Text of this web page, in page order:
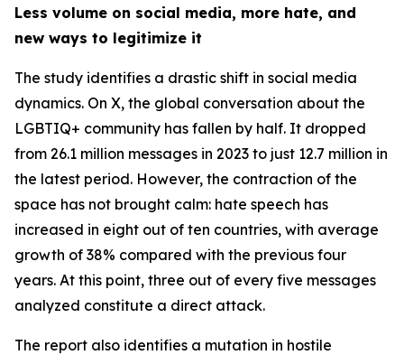
Less volume on social media, more hate, and
new ways to legitimize it
The study identifies a drastic shift in social media
dynamics. On X, the global conversation about the
LGBTIQ+ community has fallen by half. It dropped
from 26.1 million messages in 2023 to just 12.7 million in
the latest period. However, the contraction of the
space has not brought calm: hate speech has
increased in eight out of ten countries, with average
growth of 38% compared with the previous four
years. At this point, three out of every five messages
analyzed constitute a direct attack.
The report also identifies a mutation in hostile